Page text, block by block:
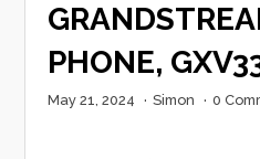
PHONE,
May 21, 2024 · Simon · 0